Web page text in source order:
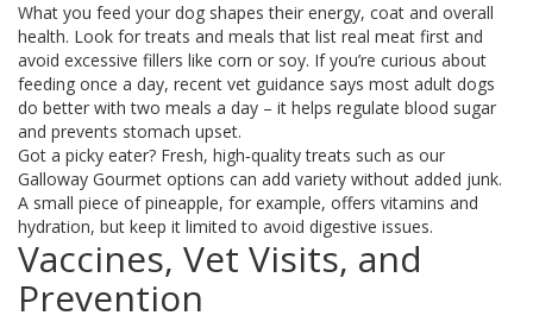
What you feed your dog shapes their energy, coat and overall
health. Look for treats and meals that list real meat first and
avoid excessive fillers like corn or soy. If you’re curious about
feeding once a day, recent vet guidance says most adult dogs
do better with two meals a day – it helps regulate blood sugar
and prevents stomach upset.
Got a picky eater? Fresh, high‑quality treats such as our
Galloway Gourmet options can add variety without added junk.
A small piece of pineapple, for example, offers vitamins and
hydration, but keep it limited to avoid digestive issues.
Vaccines, Vet Visits, and
Prevention